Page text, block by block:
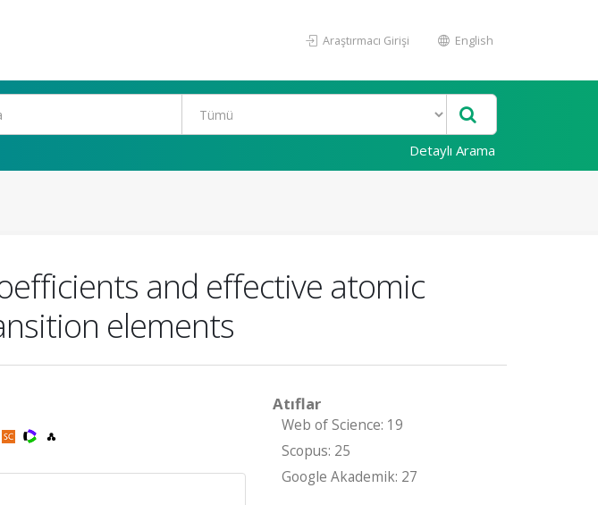
Araştırmacı Girişi English
Detaylı Arama
and effective atomic
elements
Atıflar
Web of Science: 19
Scopus: 25
Google Akademik: 27